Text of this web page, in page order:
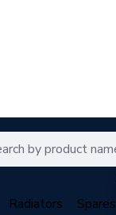
Radiators Spares